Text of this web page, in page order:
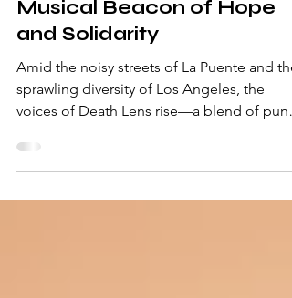
Death Lens Crafts a
Musical Beacon of Hope
and Solidarity
Amid the noisy streets of La Puente and the
sprawling diversity of Los Angeles, the
voices of Death Lens rise—a blend of punk